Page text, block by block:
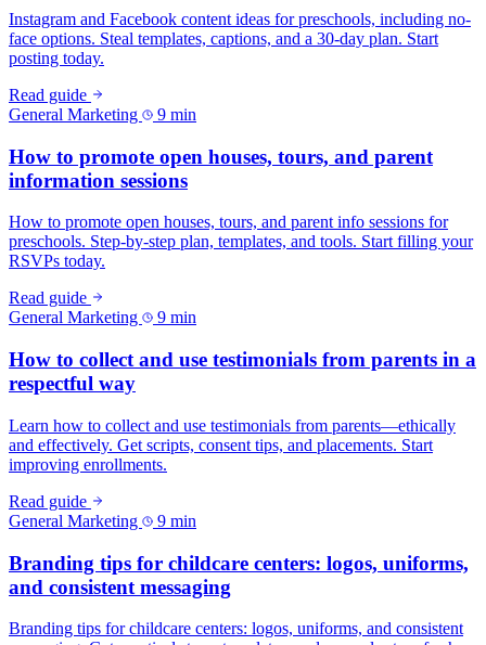
Instagram and Facebook content ideas for preschools, including no-
face options. Steal templates, captions, and a 30-day plan. Start
posting today.
Read guide
General Marketing
9 min
How to promote open houses, tours, and parent
information sessions
How to promote open houses, tours, and parent info sessions for
preschools. Step-by-step plan, templates, and tools. Start filling your
RSVPs today.
Read guide
General Marketing
9 min
How to collect and use testimonials from parents in a
respectful way
Learn how to collect and use testimonials from parents—ethically
and effectively. Get scripts, consent tips, and placements. Start
improving enrollments.
Read guide
General Marketing
9 min
Branding tips for childcare centers: logos, uniforms,
and consistent messaging
Branding tips for childcare centers: logos, uniforms, and consistent